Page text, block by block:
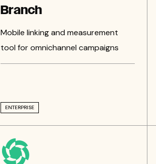
Branch
Mobile linking and measurement
tool for omnichannel campaigns
ENTERPRISE